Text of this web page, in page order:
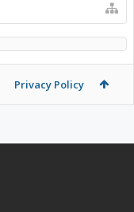
Privacy Policy